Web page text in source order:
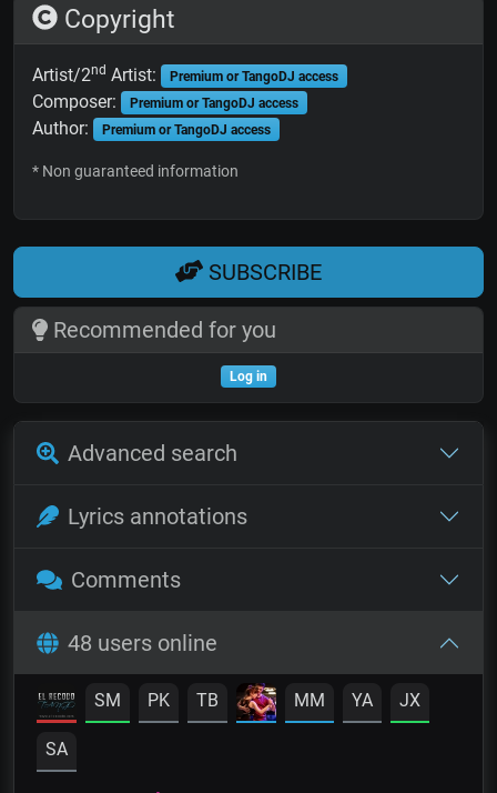
Copyright
Artist/2nd Artist: Premium or TangoDJ access
Composer: Premium or TangoDJ access
Author: Premium or TangoDJ access
* Non guaranteed information
SUBSCRIBE
Recommended for you
Log in
Advanced search
Lyrics annotations
Comments
48 users online
SM PK TB MM YA JX
SA